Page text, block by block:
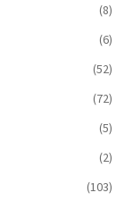
(8)
(6)
(52)
(72)
(5)
(2)
(103)